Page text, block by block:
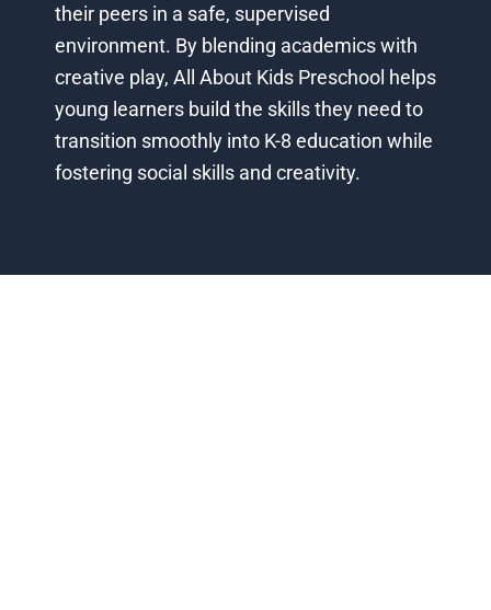
their peers in a safe, supervised
environment. By blending academics with
creative play, All About Kids Preschool helps
young learners build the skills they need to
transition smoothly into K-8 education while
fostering social skills and creativity.